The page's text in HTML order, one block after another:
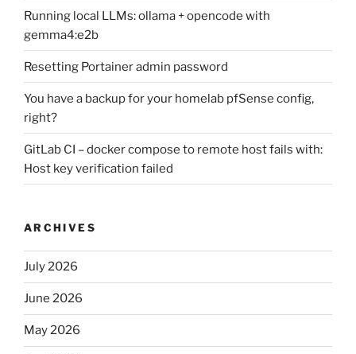
Running local LLMs: ollama + opencode with
gemma4:e2b
Resetting Portainer admin password
You have a backup for your homelab pfSense config,
right?
GitLab CI – docker compose to remote host fails with:
Host key verification failed
ARCHIVES
July 2026
June 2026
May 2026